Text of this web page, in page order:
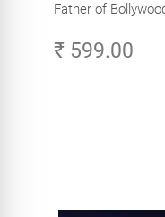
Father of
₹ 599.00